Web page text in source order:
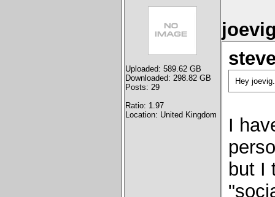
Uploaded: 589.62 GB
Downloaded: 298.82 GB
Posts: 29
Ratio: 1.97
Location: United Kingdom
Hey
I
but I